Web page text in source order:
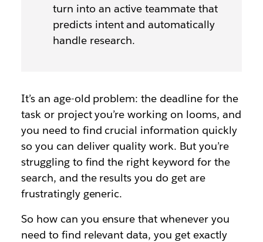
turn into an active teammate that
predicts intent and automatically
handle research.
It’s an age-old problem: the deadline for the
task or project you’re working on looms, and
you need to find crucial information quickly
so you can deliver quality work. But you’re
struggling to find the right keyword for the
search, and the results you do get are
frustratingly generic.
So how can you ensure that whenever you
need to find relevant data, you get exactly